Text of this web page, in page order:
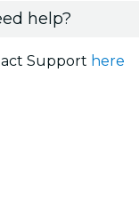
help?
Support here